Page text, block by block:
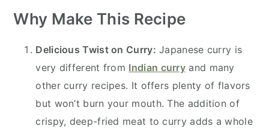
Why Make This Recipe
Delicious Twist on Curry: Japanese curry is
very different from Indian curry and many
other curry recipes. It offers plenty of flavors
but won’t burn your mouth. The addition of
crispy, deep-fried meat to curry adds a whole